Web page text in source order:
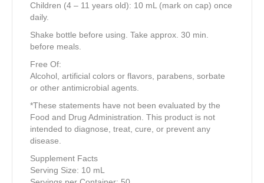
Children (4 – 11 years old): 10 mL (mark on cap) once
daily.
Shake bottle before using. Take approx. 30 min.
before meals.
Free Of:
Alcohol, artificial colors or flavors, parabens, sorbate
or other antimicrobial agents.
*These statements have not been evaluated by the
Food and Drug Administration. This product is not
intended to diagnose, treat, cure, or prevent any
disease.
Supplement Facts
Serving Size: 10 mL